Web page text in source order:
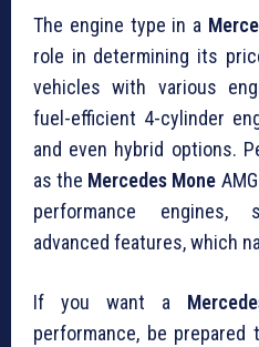
The engine type in a
role in determining its
vehicles with various
fuel-efficient 4-cylinder
and even hybrid options.
as the Mercedes Mone
performance engines,
advanced features, which
If you want a
performance, be